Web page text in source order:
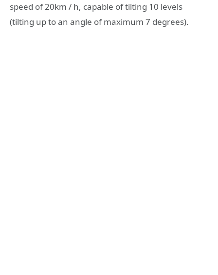
speed of 20km / h, capable of tilting 10 levels
(tilting up to an angle of maximum 7 degrees).